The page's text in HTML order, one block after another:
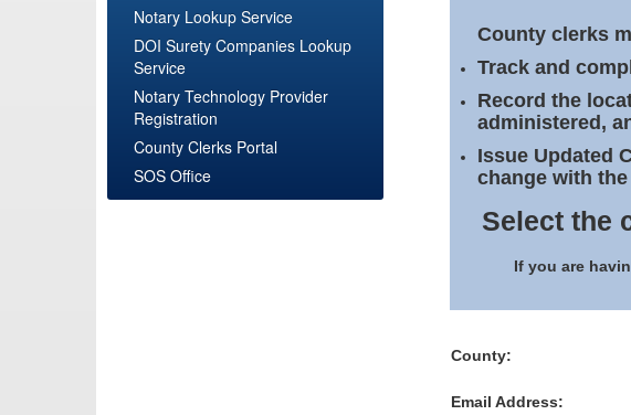
Notary Lookup Service
DOI Surety Companies Lookup
Service
Notary Technology Provider
Registration
County Clerks Portal
SOS Office
County clerks
Track and
Record the
administered,
Issue Updated
change with
Select the
If you are
County:
Email Address: